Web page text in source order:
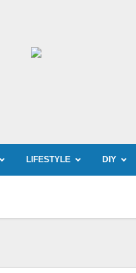
LIFESTYLE DIY